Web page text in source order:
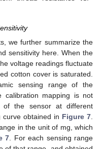
we further summarize the
sensitivity here. When the
voltage readings fluctuate
cotton cover is saturated.
sensing range of the
mapping is not
of the sensor at different
curve obtained in Figure 7
in the unit of mg, which
7 . For each sensing range